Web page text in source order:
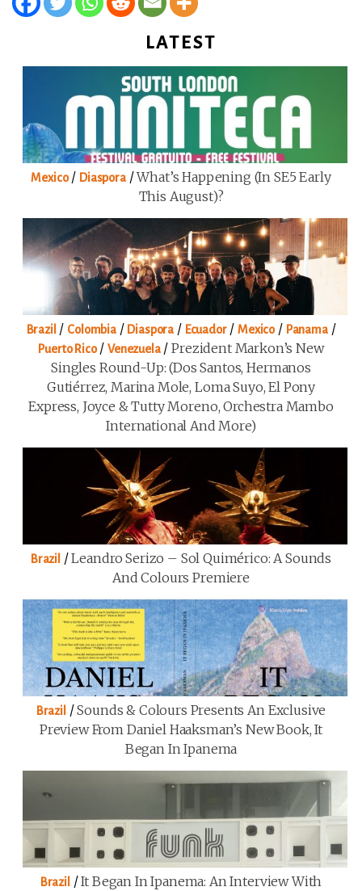
LATEST
Mexico/ Diaspora/What’s Happening (in SE5 Early
This August)?
Brazil / Colombia/ Diaspora / Ecuador/Mexico/ Panama/
Puerto Rico/Venezuela/Prezident Markon’s New
Singles Round-Up: (Dos Santos, Hermanos
Gutiérrez, Marina Mole, Loma Suyo, El Pony
Express, Joyce & Tutty Moreno, Orchestra Mambo
International And More)
Brazil /Leandro Serizo – Sol Quimérico: A Sounds
And Colours Premiere
Brazil /Sounds & Colours Presents An Exclusive
Preview From Daniel Haaksman’s New Book, It
Began In Ipanema
Brazil /It Began In Ipanema: An Interview With